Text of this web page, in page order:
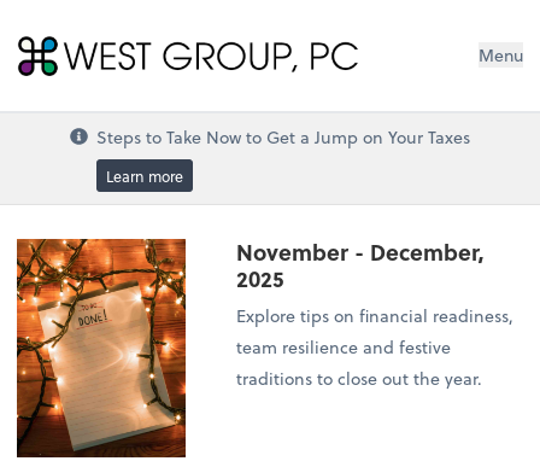
West Group, PC Menu
Steps to Take Now to Get a Jump on Your Taxes
Learn more
November - December,
2025
Explore tips on financial readiness,
team resilience and festive
traditions to close out the year.